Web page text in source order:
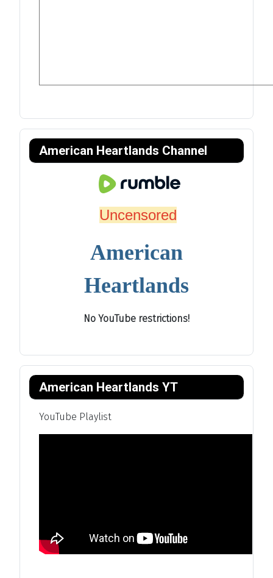
American Heartlands Channel
Uncensored
American
Heartlands
No YouTube restrictions!
American Heartlands YT
YouTube Playlist